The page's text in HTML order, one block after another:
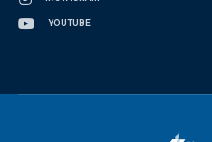
YOUTUBE